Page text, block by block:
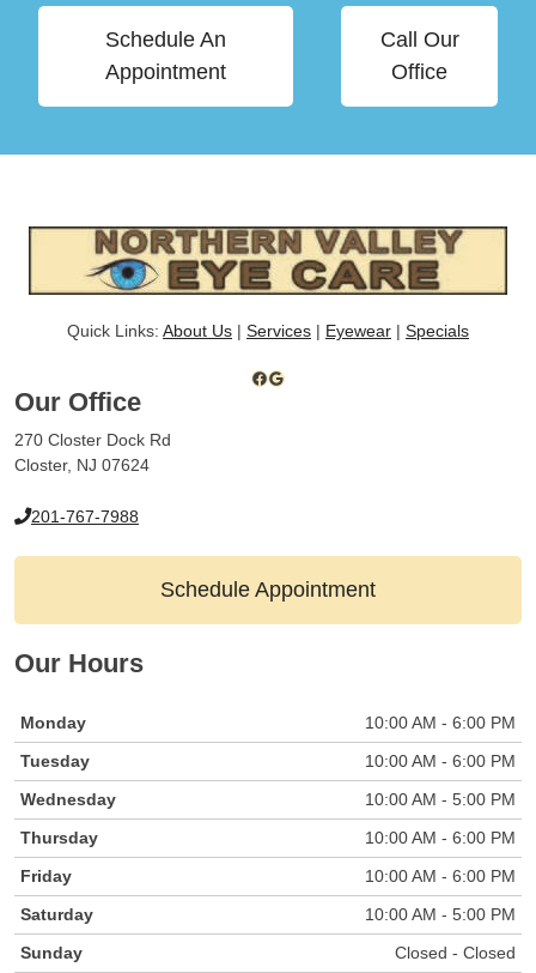
Schedule An
Appointment
Call Our
Office
Quick Links: About Us | Services | Eyewear | Specials
Facebook Google
Our Office
270 Closter Dock Rd
Closter, NJ 07624
201-767-7988
Schedule Appointment
Our Hours
Monday
10:00 AM - 6:00 PM
Tuesday
10:00 AM - 6:00 PM
Wednesday
10:00 AM - 5:00 PM
Thursday
10:00 AM - 6:00 PM
Friday
10:00 AM - 6:00 PM
Saturday
10:00 AM - 5:00 PM
Sunday
Closed - Closed